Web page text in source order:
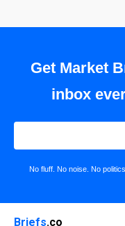
Get Market
inbox
No fluff. No noise. No
Briefs.co